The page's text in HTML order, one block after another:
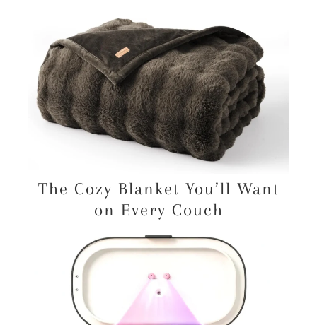
The Cozy Blanket You’ll Want
on Every Couch